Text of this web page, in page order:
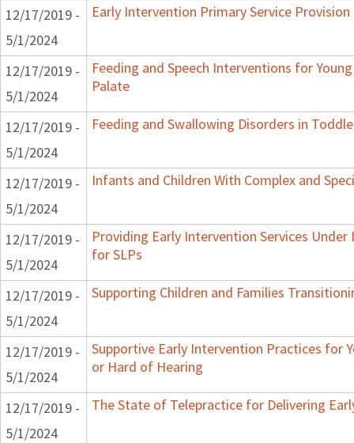
12/17/2019 -
5/1/2024
Early Intervention Primary Service
12/17/2019 -
5/1/2024
Feeding and Speech Interventions for
Palate
12/17/2019 -
5/1/2024
Feeding and Swallowing Disorders in
12/17/2019 -
5/1/2024
Infants and Children With Complex and
12/17/2019 -
5/1/2024
Providing Early Intervention Services Under
for SLPs
12/17/2019 -
5/1/2024
Supporting Children and Families
12/17/2019 -
5/1/2024
Supportive Early Intervention Practices for
or Hard of Hearing
12/17/2019 -
5/1/2024
The State of Telepractice for Delivering